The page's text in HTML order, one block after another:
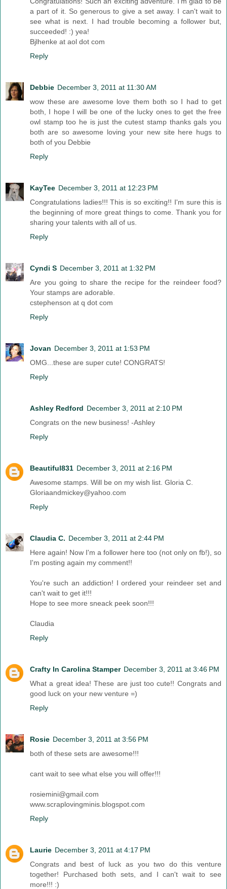
a part of it. So generous to give a set away. I can't wait to
see what is next. I had trouble becoming a follower but,
succeeded! :) yea!
Bjlhenke at aol dot com
Reply
Debbie December 3, 2011 at 11:30 AM
wow these are awesome love them both so I had to get
both, I hope I will be one of the lucky ones to get the free
owl stamp too he is just the cutest stamp thanks gals you
both are so awesome loving your new site here hugs to
both of you Debbie
Reply
KayTee December 3, 2011 at 12:23 PM
Congratulations ladies!!! This is so exciting!! I'm sure this is
the beginning of more great things to come. Thank you for
sharing your talents with all of us.
Reply
Cyndi S December 3, 2011 at 1:32 PM
Are you going to share the recipe for the reindeer food?
Your stamps are adorable.
cstephenson at q dot com
Reply
Jovan December 3, 2011 at 1:53 PM
OMG...these are super cute! CONGRATS!
Reply
Ashley Redford December 3, 2011 at 2:10 PM
Congrats on the new business! -Ashley
Reply
Beautiful831 December 3, 2011 at 2:16 PM
Awesome stamps. Will be on my wish list. Gloria C.
Gloriaandmickey@yahoo.com
Reply
Claudia C. December 3, 2011 at 2:44 PM
Here again! Now I'm a follower here too (not only on fb!), so
I'm posting again my comment!!
You're such an addiction! I ordered your reindeer set and
can't wait to get it!!!
Hope to see more sneack peek soon!!!
Claudia
Reply
Crafty In Carolina Stamper December 3, 2011 at 3:46 PM
What a great idea! These are just too cute!! Congrats and
good luck on your new venture =)
Reply
Rosie December 3, 2011 at 3:56 PM
both of these sets are awesome!!!
cant wait to see what else you will offer!!!
rosiemini@gmail.com
www.scraplovingminis.blogspot.com
Reply
Laurie December 3, 2011 at 4:17 PM
Congrats and best of luck as you two do this venture
together! Purchased both sets, and I can't wait to see
more!!! :)